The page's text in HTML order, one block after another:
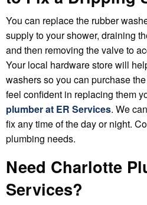
You can replace the rubber
supply to your shower, draining
and then removing the valve to
Your local hardware store will
washers so you can purchase
feel confident in replacing them
plumber at ER Services. We
fix any time of the day or night.
plumbing needs.
Need Charlotte
Services?